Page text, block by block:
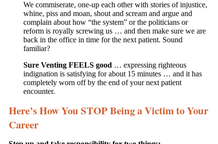
We commiserate, one-up each other with stories of injustice,
whine, piss and moan, shout and scream and argue and
complain about how “the system” or the politicians or
reform is royally screwing us … and then make sure we are
back in the office in time for the next patient. Sound
familiar?
Sure Venting FEELS good … expressing righteous
indignation is satisfying for about 15 minutes … and it has
completely worn off by the end of your next patient
encounter.
Here’s How You STOP Being a Victim to Your
Career